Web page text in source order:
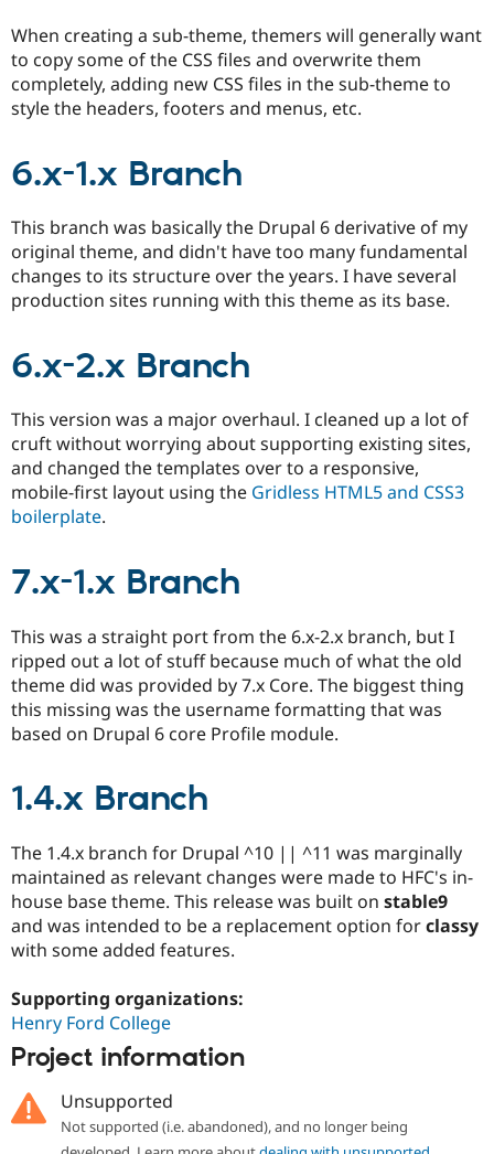
Drupal for
Tourism
Issue
When creating a sub-theme, themers will generally want
to copy some of the CSS files and overwrite them
completely, adding new CSS files in the sub-theme to
style the headers, footers and menus, etc.
6.x-1.x Branch
This branch was basically the Drupal 6 derivative of my
original theme, and didn't have too many fundamental
changes to its structure over the years. I have several
production sites running with this theme as its base.
6.x-2.x Branch
This version was a major overhaul. I cleaned up a lot of
cruft without worrying about supporting existing sites,
and changed the templates over to a responsive,
mobile-first layout using the Gridless HTML5 and CSS3
boilerplate.
7.x-1.x Branch
This was a straight port from the 6.x-2.x branch, but I
ripped out a lot of stuff because much of what the old
theme did was provided by 7.x Core. The biggest thing
this missing was the username formatting that was
based on Drupal 6 core Profile module.
1.4.x Branch
The 1.4.x branch for Drupal ^10 || ^11 was marginally
maintained as relevant changes were made to HFC's in-
house base theme. This release was built on stable9
and was intended to be a replacement option forclassy
with some added features.
Supporting organizations:
Henry Ford College
Project information
Unsupported
Not supported (i.e. abandoned), and no longer being